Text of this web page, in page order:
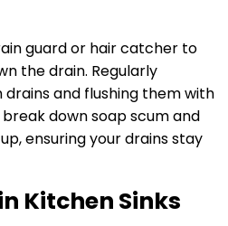
guard or hair catcher to
the drain. Regularly
and flushing them with
down soap scum and
ensuring your drains stay
Kitchen Sinks